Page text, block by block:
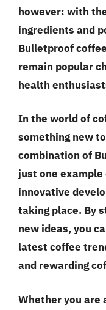
however: with
ingredients and
Bulletproof
remain popular
health
In the world of
something new
combination of
just one
innovative
taking place. By
new ideas, you
latest coffee
and rewarding
Whether you are